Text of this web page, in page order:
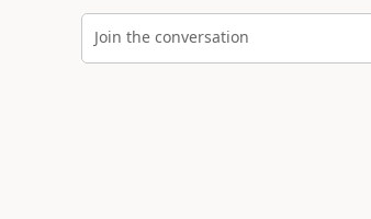
Join the conversation